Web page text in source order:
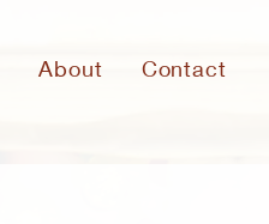
About Contact